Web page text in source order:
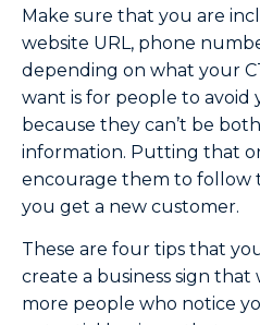
Make sure that you are
website URL, phone
depending on what your
want is for people to avoid
because they can’t be
information. Putting that
encourage them to follow
you get a new customer.
These are four tips that
create a business sign
more people who notice